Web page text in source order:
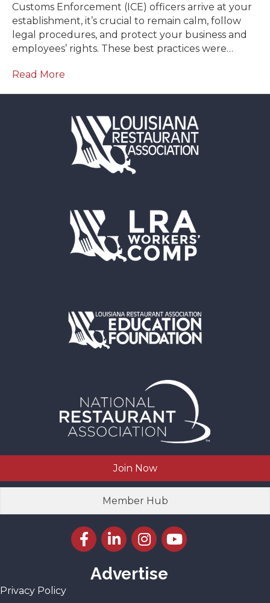
Customs Enforcement (ICE) officers arrive at your
establishment, it’s crucial to remain calm, follow
legal procedures, and protect your business and
employees’ rights. These best practices were…
Read More
Join Now
Member Hub
Facebook icon
LinkedIn icon
Instagram icon
YouTube icon
Advertise
Privacy Policy